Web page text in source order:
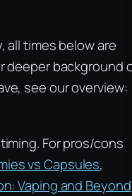
all times below are
deeper background
see our overview:
For pros/cons
vs Capsules,
Vaping and Beyond